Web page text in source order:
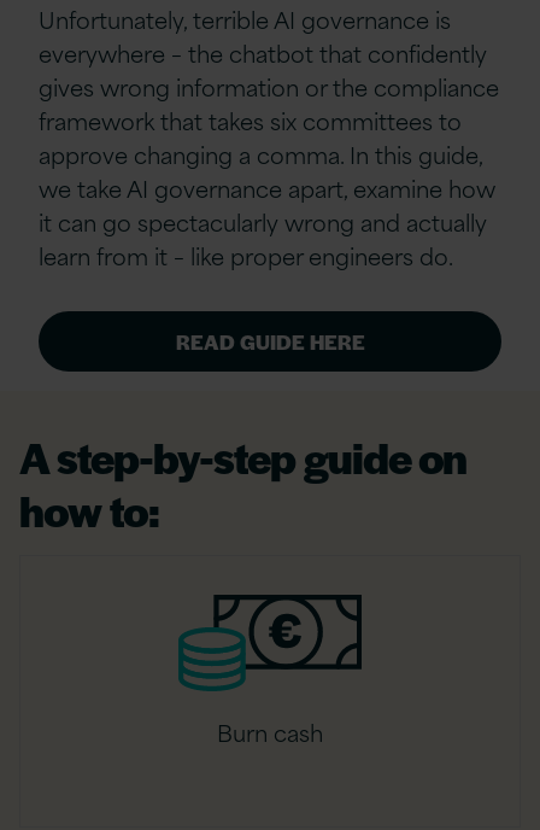
Unfortunately, terrible AI governance is
everywhere – the chatbot that confidently
gives wrong information or the compliance
framework that takes six committees to
approve changing a comma. In this guide,
we take AI governance apart, examine how
it can go spectacularly wrong and actually
learn from it – like proper engineers do.
READ GUIDE HERE
A step-by-step guide on
how to:
Burn cash